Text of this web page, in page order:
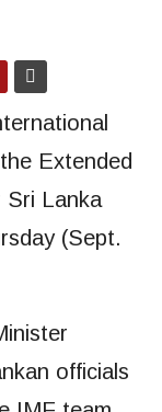
Extended
Sri Lanka
(Sept.
officials